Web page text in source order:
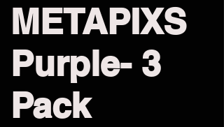
METAPIXS
Purple- 3
Pack